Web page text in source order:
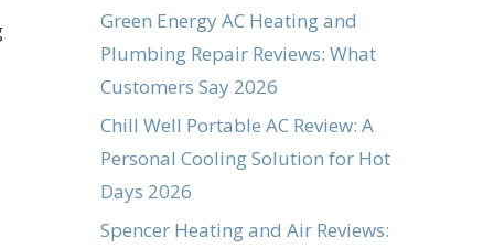
Green Energy AC Heating and
Plumbing Repair Reviews: What
Customers Say 2026
Chill Well Portable AC Review: A
Personal Cooling Solution for Hot
Days 2026
Spencer Heating and Air Reviews: